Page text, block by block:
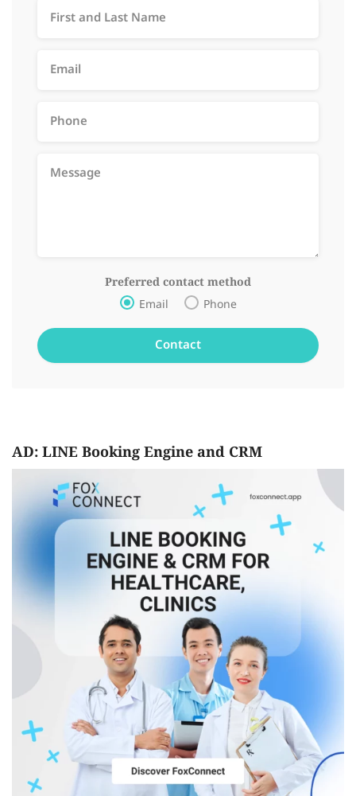
Preferred contact method
Email Phone
AD: LINE Booking Engine and CRM